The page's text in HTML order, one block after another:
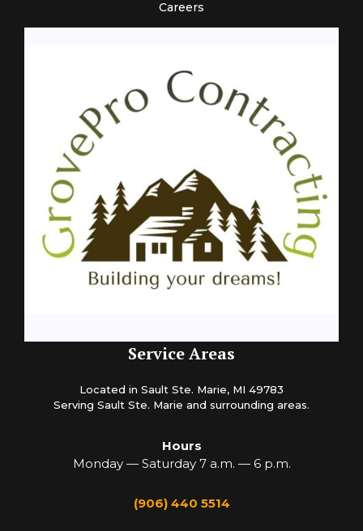
Careers
Service Areas
Located in Sault Ste. Marie, MI 49783
Serving Sault Ste. Marie and surrounding areas.
Hours
Monday — Saturday 7 a.m. — 6 p.m.
(906) 440 5514